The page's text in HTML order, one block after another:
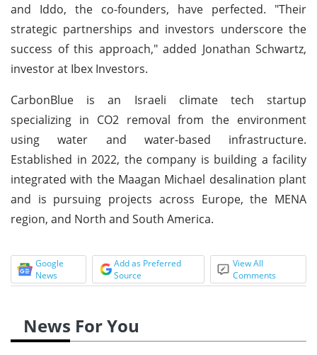
and Iddo, the co-founders, have perfected. "Their
strategic partnerships and investors underscore the
success of this approach," added Jonathan Schwartz,
investor at Ibex Investors.
CarbonBlue is an Israeli climate tech startup
specializing in CO2 removal from the environment
using water and water-based infrastructure.
Established in 2022, the company is building a facility
integrated with the Maagan Michael desalination plant
and is pursuing projects across Europe, the MENA
region, and North and South America.
Google
News
Add as Preferred
Source
View All
Comments
News For You